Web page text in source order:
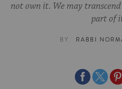
not own it. We may
part of
BY RABBI
ShareShare